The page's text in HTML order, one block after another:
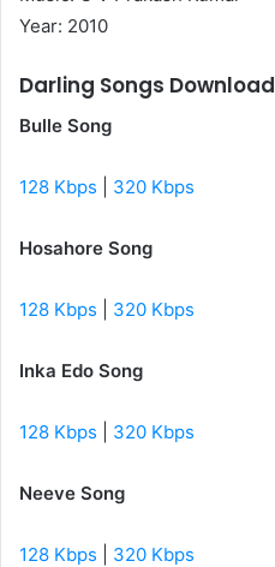
Year: 2010
Darling Songs
Bulle Song
128 Kbps 320 Kbps
Hosahore Song
128 Kbps 320 Kbps
Inka Edo Song
128 Kbps 320 Kbps
Neeve Song
128 Kbps 320 Kbps